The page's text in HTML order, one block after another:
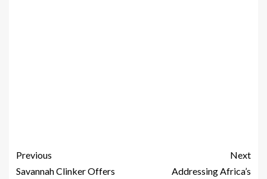
Previous
Savannah Clinker Offers
Next
Addressing Africa’s